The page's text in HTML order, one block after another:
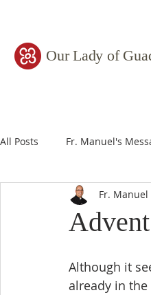
Our Lady of
All Posts Fr. Manuel's
Fr. Manuel
Although it
already in